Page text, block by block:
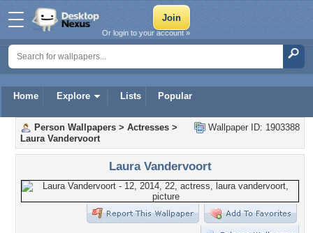
Home Explore Lists Popular
Or login to your account »
Wallpaper ID: 1903388
Person Wallpapers > Actresses >
Laura Vandervoort
Laura Vandervoort